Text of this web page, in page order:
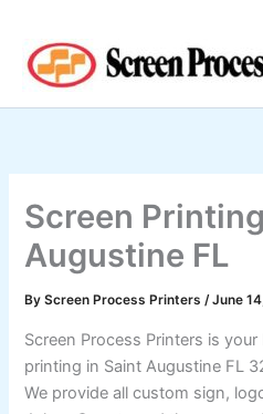
content
Screen
Augustine FL
ByScreen Process Printers/June
Screen Process Printers is
printing in Saint Augustine FL
We provide all custom sign,